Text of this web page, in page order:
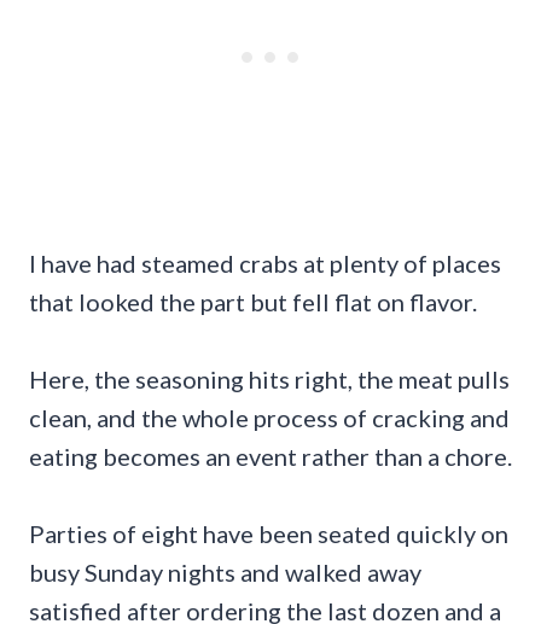
I have had steamed crabs at plenty of places
that looked the part but fell flat on flavor.
Here, the seasoning hits right, the meat pulls
clean, and the whole process of cracking and
eating becomes an event rather than a chore.
Parties of eight have been seated quickly on
busy Sunday nights and walked away
satisfied after ordering the last dozen and a